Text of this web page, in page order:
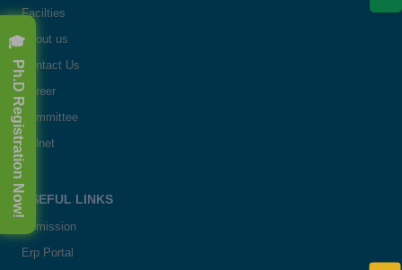
Facilties
About us
Contact Us
Career
Committee
Delnet
USEFUL LINKS
Admission
Erp Portal
🎓 Ph.D Registration Now!